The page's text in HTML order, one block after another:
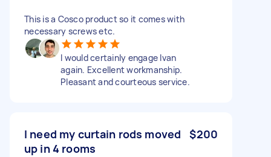
This is a Cosco product so it comes with
necessary screws etc.
I would certainly engage Ivan
again. Excellent workmanship.
Pleasant and courteous service.
I need my curtain rods moved
up in 4 rooms
$200